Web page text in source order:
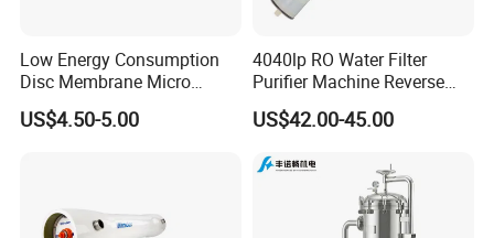
Low Energy Consumption
Disc Membrane Micro
Porous Aerator for Chemical
Plants
US$4.50-5.00
4040lp RO Water Filter
Purifier Machine Reverse
Osmosis Membrane Water
Purifier Water Treatment
US$42.00-45.00